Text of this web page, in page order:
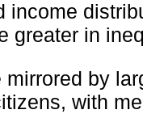
income
greater in
by
with